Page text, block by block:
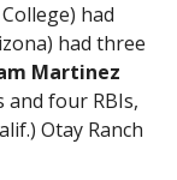
had
had three
Martinez
and four RBIs,
Otay Ranch